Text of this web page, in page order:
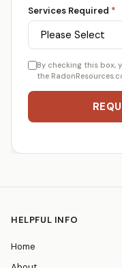
Services Required *
By checking this box,
the
HELPFUL INFO
Home